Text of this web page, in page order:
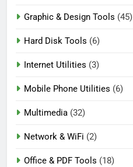
Graphic & Design Tools (45)
Hard Disk Tools (6)
Internet Utilities (3)
Mobile Phone Utilities (6)
Multimedia (32)
Network & WiFi (2)
Office & PDF Tools (18)